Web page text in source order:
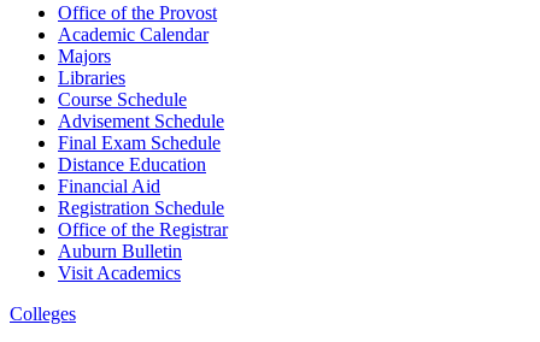
Office of the Provost
Academic Calendar
Majors
Libraries
Course Schedule
Advisement Schedule
Final Exam Schedule
Distance Education
Financial Aid
Registration Schedule
Office of the Registrar
Auburn Bulletin
Visit Academics
Colleges